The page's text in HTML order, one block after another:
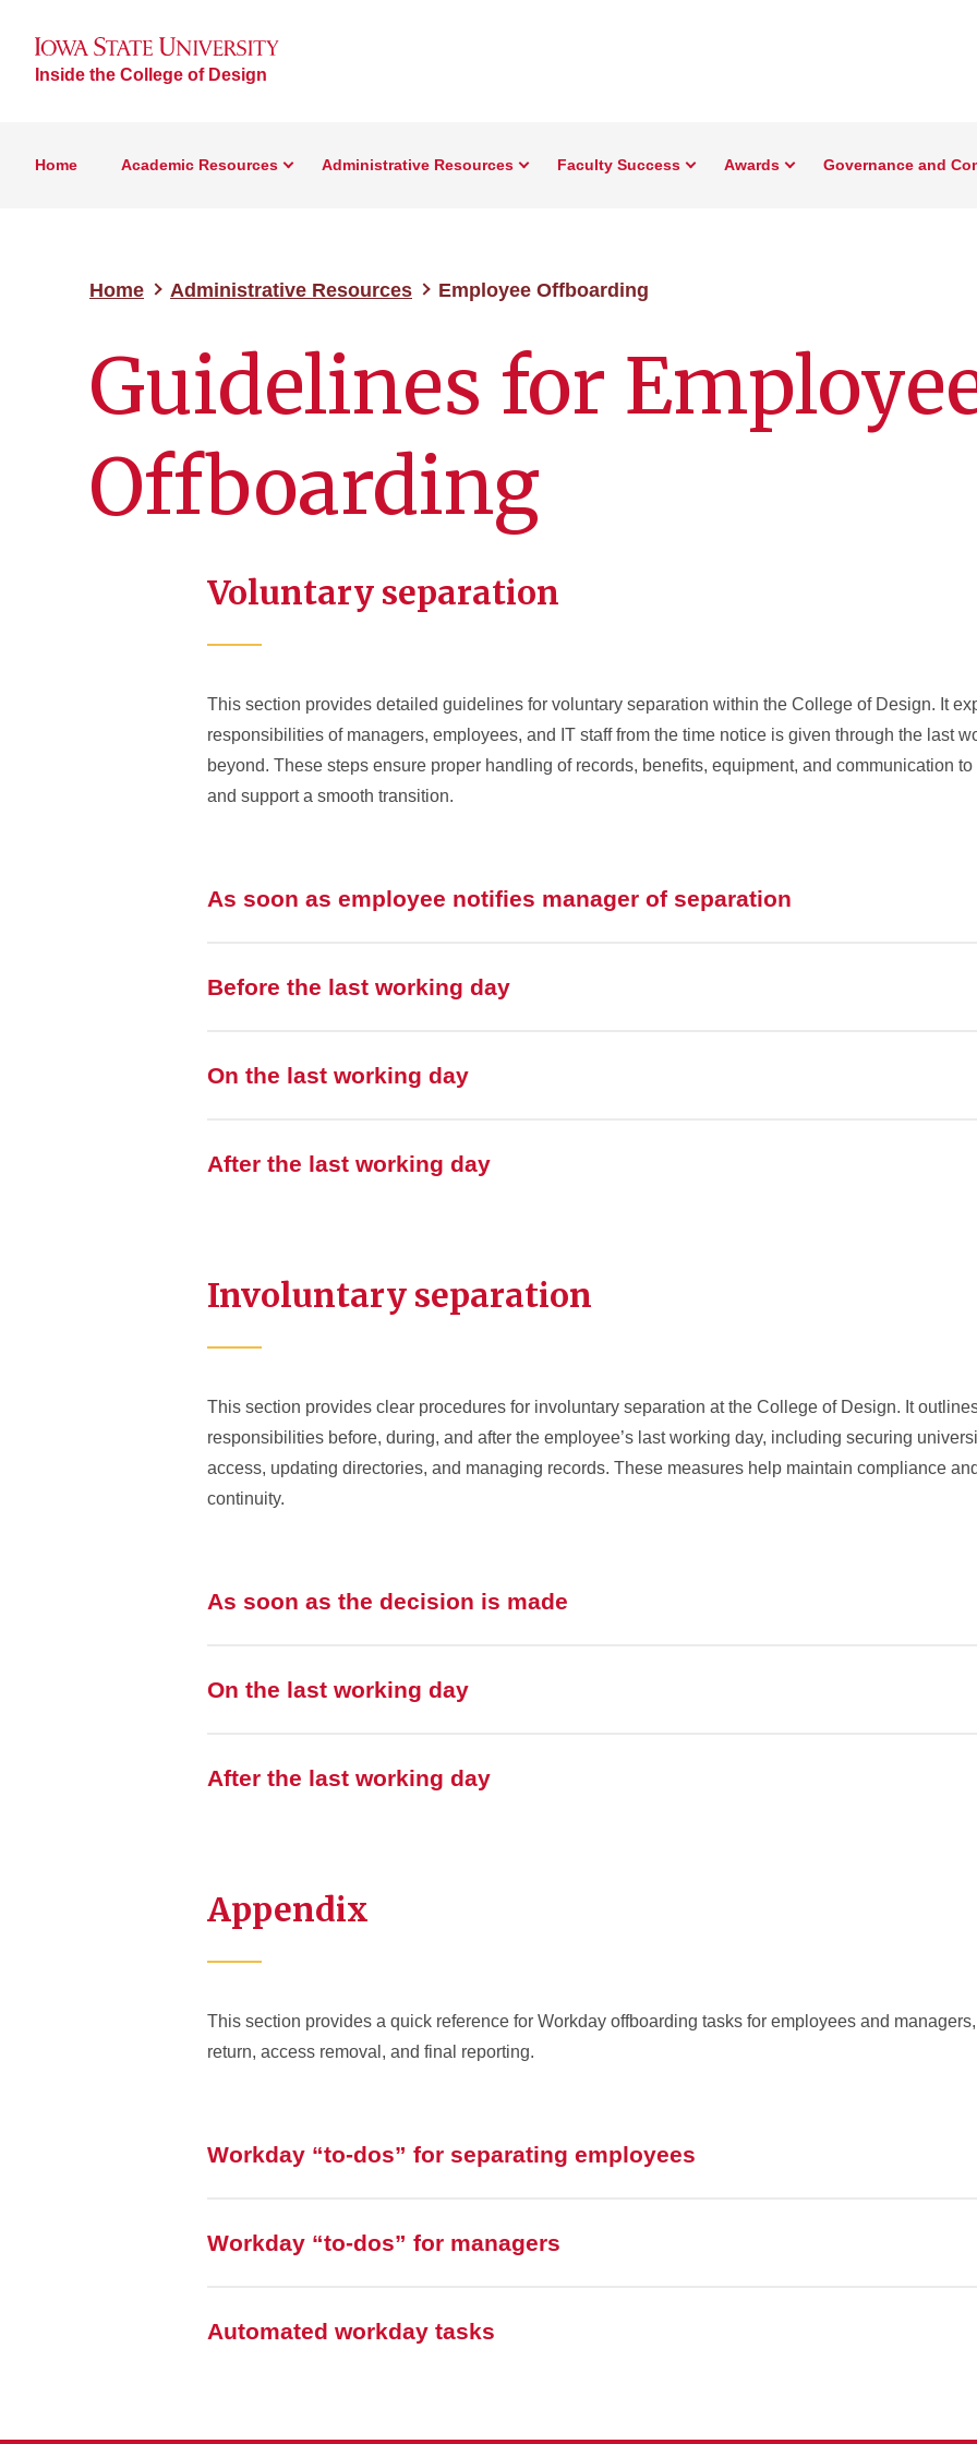
Inside the College of Design
Home Academic Resources Administrative Resources Faculty Success Awards Governance and
Home Administrative Resources Employee Offboarding
Guidelines for
Offboarding
Voluntary separation
This section provides detailed guidelines for voluntary separation within the College of Design. It
responsibilities of managers, employees, and IT staff from the time notice is given through the last
beyond. These steps ensure proper handling of records, benefits, equipment, and communication
and support a smooth transition.
As soon as employee notifies manager of separation
Before the last working day
On the last working day
After the last working day
Involuntary separation
This section provides clear procedures for involuntary separation at the College of Design. It
responsibilities before, during, and after the employee’s last working day, including securing
access, updating directories, and managing records. These measures help maintain compliance
continuity.
As soon as the decision is made
On the last working day
After the last working day
Appendix
This section provides a quick reference for Workday offboarding tasks for employees and
return, access removal, and final reporting.
Workday “to-dos” for separating employees
Workday “to-dos” for managers
Automated workday tasks